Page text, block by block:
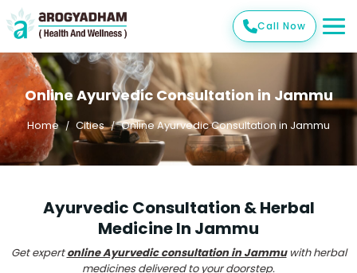
Call Now
Online Ayurvedic Consultation in Jammu
Home Cities Online Ayurvedic Consultation in Jammu
Ayurvedic Consultation & Herbal
Medicine In Jammu
Get expertonline Ayurvedic consultation in Jammuwith herbal
medicines delivered to your doorstep.